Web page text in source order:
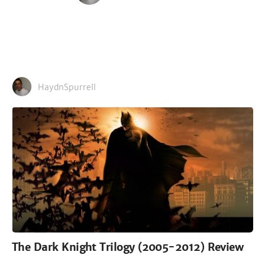
HaydnSpurrell
The Dark Knight Trilogy (2005-2012) Review